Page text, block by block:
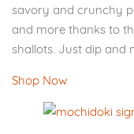
savory and crunchy
and more thanks to
shallots. Just dip and
Shop Now